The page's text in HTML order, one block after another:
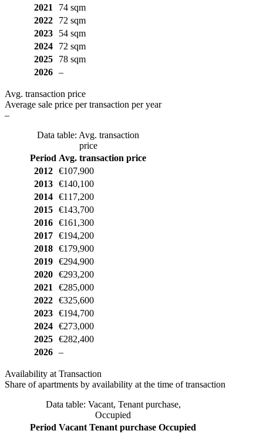
2021
74 sqm
2022
72 sqm
2023
54 sqm
2024
72 sqm
2025
78 sqm
2026
–
Avg. transaction price
Average sale price per transaction per year
–
Data table: Avg. transaction
price
Period Avg. transaction price
2012
€107,900
2013
€140,100
2014
€117,200
2015
€143,700
2016
€161,300
2017
€194,200
2018
€179,900
2019
€294,900
2020
€293,200
2021
€285,000
2022
€325,600
2023
€194,700
2024
€273,000
2025
€282,400
2026
–
Availability at Transaction
Share of apartments by availability at the time of transaction
Data table: Vacant, Tenant purchase,
Occupied
Period Vacant Tenant purchase Occupied